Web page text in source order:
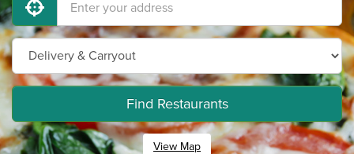
Find Restaurants
View Map